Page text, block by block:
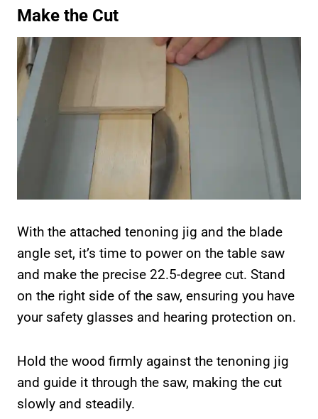
Make the Cut
With the attached tenoning jig and the blade
angle set, it’s time to power on the table saw
and make the precise 22.5-degree cut. Stand
on the right side of the saw, ensuring you have
your safety glasses and hearing protection on.
Hold the wood firmly against the tenoning jig
and guide it through the saw, making the cut
slowly and steadily.